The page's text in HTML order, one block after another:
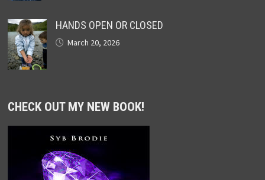
HANDS OPEN OR CLOSED
March 20, 2026
CHECK OUT MY NEW BOOK!